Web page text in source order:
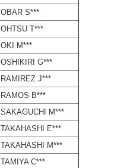
OBAR S***
OHTSU T***
OKI M***
OSHIKIRI G***
RAMIREZ J***
RAMOS B***
SAKAGUCHI M***
TAKAHASHI E***
TAKAHASHI M***
TAMIYA C***